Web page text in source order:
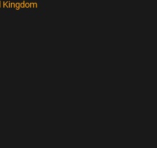
Kingdom